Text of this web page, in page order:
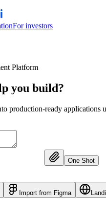
For investors
Platform
you build?
production-ready applications
One Shot
Import from Figma